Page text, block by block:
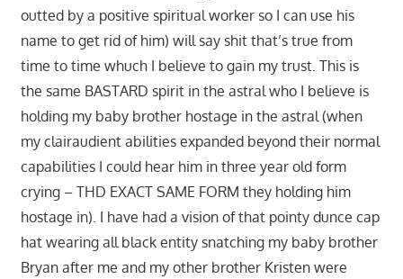
outted by a positive spiritual worker so I can use his
name to get rid of him) will say shit that’s true from
time to time whuch I believe to gain my trust. This is
the same BASTARD spirit in the astral who I believe is
holding my baby brother hostage in the astral (when
my clairaudient abilities expanded beyond their normal
capabilities I could hear him in three year old form
crying – THD EXACT SAME FORM they holding him
hostage in). I have had a vision of that pointy dunce cap
hat wearing all black entity snatching my baby brother
Bryan after me and my other brother Kristen were